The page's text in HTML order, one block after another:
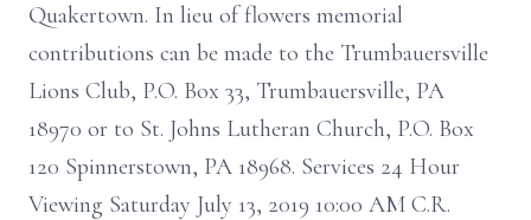
Quakertown. In lieu of flowers memorial
contributions can be made to the Trumbauersville
Lions Club, P.O. Box 33, Trumbauersville, PA
18970 or to St. Johns Lutheran Church, P.O. Box
120 Spinnerstown, PA 18968. Services 24 Hour
Viewing Saturday July 13, 2019 10:00 AM C.R.